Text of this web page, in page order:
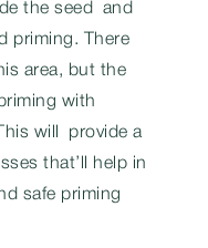
the seed and
priming. There
area, but the
with
will provide a
that’ll help in
safe priming